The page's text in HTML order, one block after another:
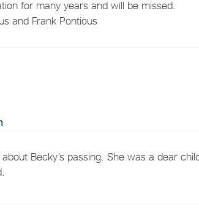
for many years and will be missed.
and Frank Pontious
Becky’s passing. She was a dear